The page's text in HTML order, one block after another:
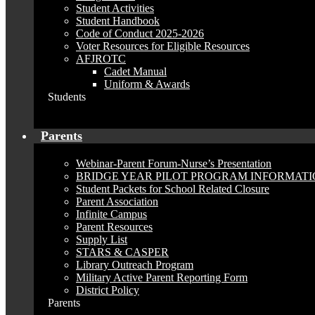
Student Activities
Student Handbook
Code of Conduct 2025-2026
Voter Resources for Eligible Resources
AFJROTC
Cadet Manual
Uniform & Awards
Students
Parents
Webinar-Parent Forum-Nurse’s Presentation
BRIDGE YEAR PILOT PROGRAM
Student Packets for School Related Closure
Parent Association
Infinite Campus
Parent Resources
Supply List
STARS & CASPER
Library Outreach Program
Military Active Parent Reporting Form
District Policy
Parents